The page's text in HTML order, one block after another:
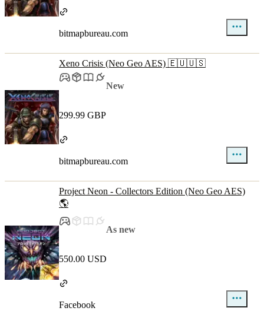
bitmapbureau.com
Xeno Crisis (Neo Geo AES) 🇪🇺🇺🇸
New
299.99 GBP
bitmapbureau.com
Project Neon - Collectors Edition (Neo Geo AES)
🌎
As new
550.00 USD
Facebook